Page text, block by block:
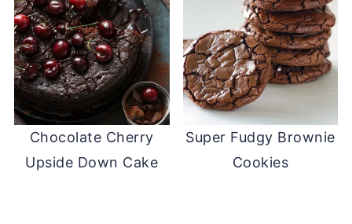
Chocolate Cherry
Upside Down Cake
Super Fudgy Brownie
Cookies